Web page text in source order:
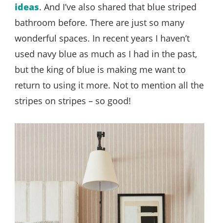
ideas. And I’ve also shared that blue striped
bathroom before. There are just so many
wonderful spaces. In recent years I haven’t
used navy blue as much as I had in the past,
but the king of blue is making me want to
return to using it more. Not to mention all the
stripes on stripes – so good!